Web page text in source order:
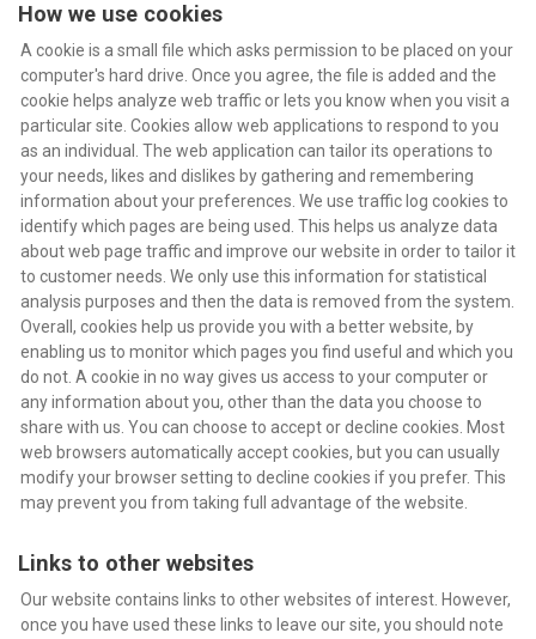
How we use cookies
A cookie is a small file which asks permission to be placed on your
computer's hard drive. Once you agree, the file is added and the
cookie helps analyze web traffic or lets you know when you visit a
particular site. Cookies allow web applications to respond to you
as an individual. The web application can tailor its operations to
your needs, likes and dislikes by gathering and remembering
information about your preferences. We use traffic log cookies to
identify which pages are being used. This helps us analyze data
about web page traffic and improve our website in order to tailor it
to customer needs. We only use this information for statistical
analysis purposes and then the data is removed from the system.
Overall, cookies help us provide you with a better website, by
enabling us to monitor which pages you find useful and which you
do not. A cookie in no way gives us access to your computer or
any information about you, other than the data you choose to
share with us. You can choose to accept or decline cookies. Most
web browsers automatically accept cookies, but you can usually
modify your browser setting to decline cookies if you prefer. This
may prevent you from taking full advantage of the website.
Links to other websites
Our website contains links to other websites of interest. However,
once you have used these links to leave our site, you should note